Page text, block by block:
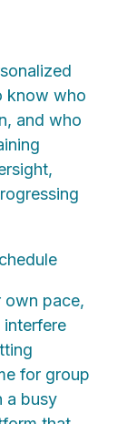
know who
and who
own pace,
interfere
for group
a busy